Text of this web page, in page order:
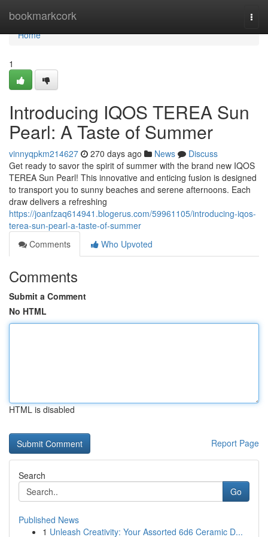
bookmarkcork
Home
Home
1
Introducing IQOS TEREA Sun
Pearl: A Taste of Summer
vinnyqpkm214627 270 days ago News
Discuss
Get ready to savor the spirit of summer with the brand new IQOS
TEREA Sun Pearl! This innovative and enticing fusion is designed
to transport you to sunny beaches and serene afternoons. Each
draw delivers a refreshing
https://joanfzaq614941.blogerus.com/59961105/introducing-iqos-
terea-sun-pearl-a-taste-of-summer
Comments
Who Upvoted
Comments
Submit a Comment
No HTML
HTML is disabled
Report Page
Search
Go
Published News
1 Unleash Creativity: Your Assorted 6d6 Ceramic D...